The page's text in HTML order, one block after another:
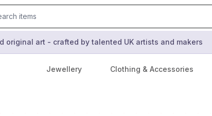
original art - crafted by talented UK artists and makers
Jewellery Clothing & Accessories